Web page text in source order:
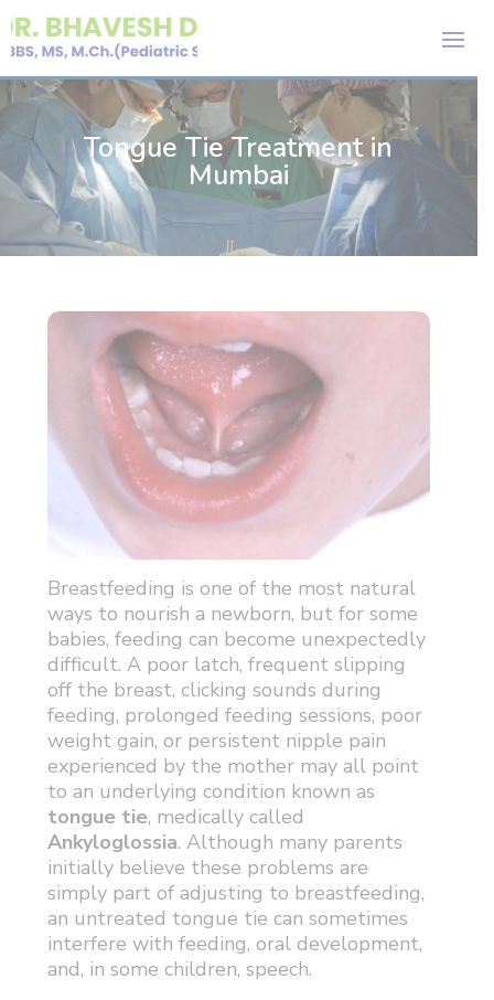
Tongue Tie Treatment in
Mumbai
Breastfeeding is one of the most natural
ways to nourish a newborn, but for some
babies, feeding can become unexpectedly
difficult. A poor latch, frequent slipping
off the breast, clicking sounds during
feeding, prolonged feeding sessions, poor
weight gain, or persistent nipple pain
experienced by the mother may all point
to an underlying condition known as
tongue tie, medically called
Ankyloglossia. Although many parents
initially believe these problems are
simply part of adjusting to breastfeeding,
an untreated tongue tie can sometimes
interfere with feeding, oral development,
and, in some children, speech.